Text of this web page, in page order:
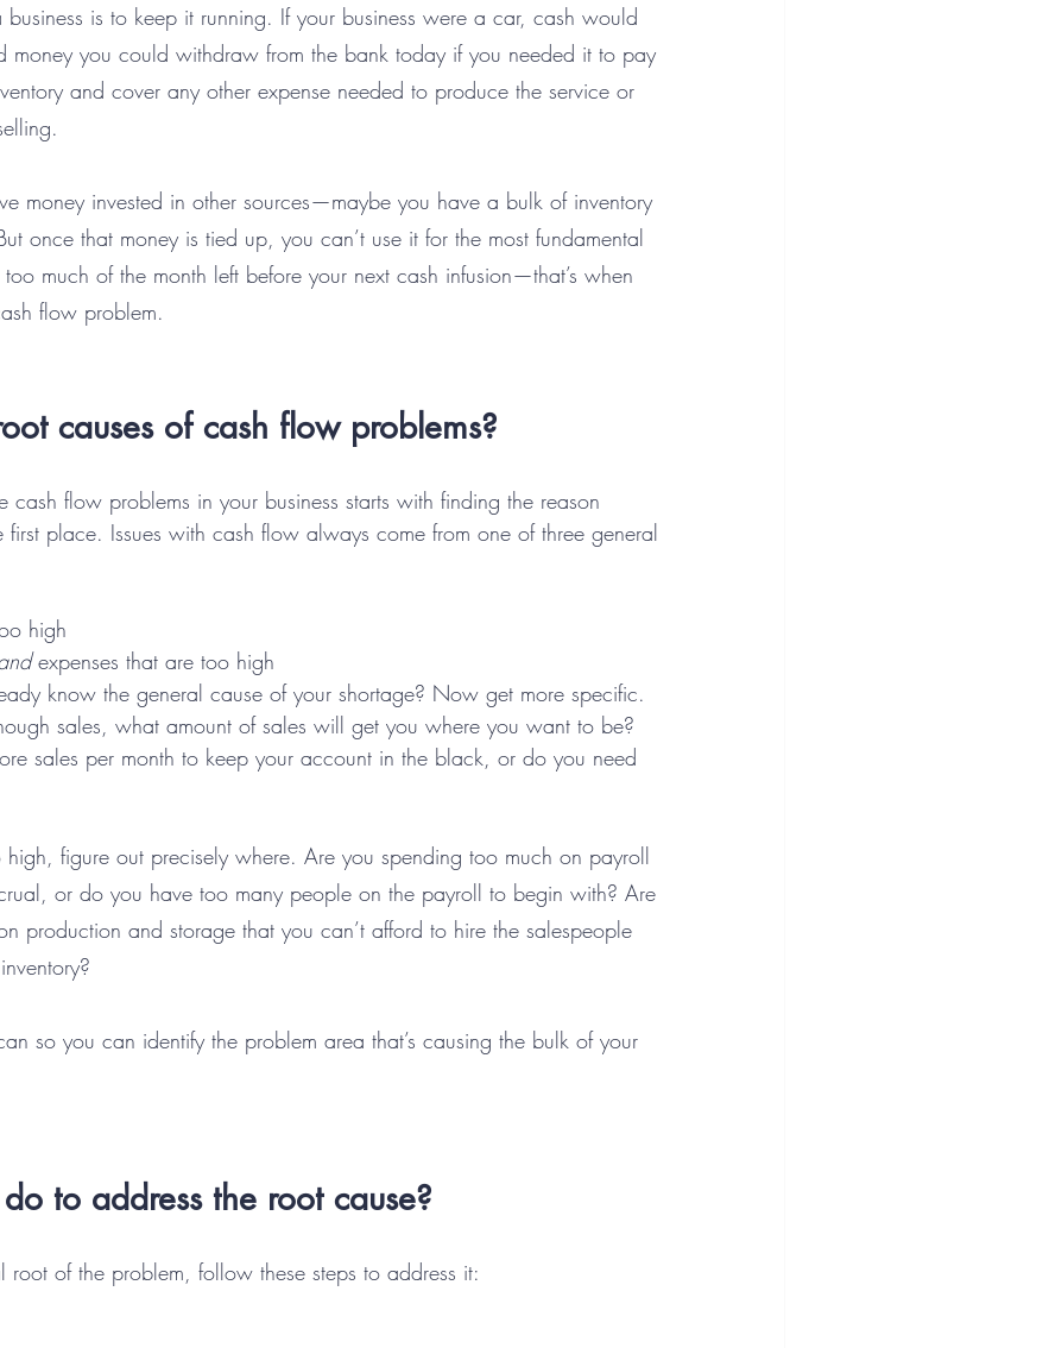
is to keep it running. If your business were a car, cash would
money you could withdraw from the bank today if you needed it to pay
and cover any other expense needed to produce the service or
money invested in other sources—maybe you have a bulk of inventory
once that money is tied up, you can’t use it for the most fundamental
too much of the month left before your next cash infusion—that’s when
flow problem.
causes of cash flow problems?
cash flow problems in your business starts with finding the reason
first place. Issues with cash flow always come from one of three general
high
expenses that are too high
know the general cause of your shortage? Now get more specific.
sales, what amount of sales will get you where you want to be?
sales per month to keep your account in the black, or do you need
high, figure out precisely where. Are you spending too much on payroll
or do you have too many people on the payroll to begin with? Are
production and storage that you can’t afford to hire the salespeople
so you can identify the problem area that’s causing the bulk of your
to address the root cause?
of the problem, follow these steps to address it: